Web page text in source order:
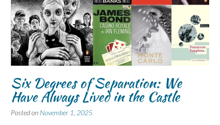
Six Degrees of Separation: We
Have Always Lived in the Castle
Posted on November 1, 2025